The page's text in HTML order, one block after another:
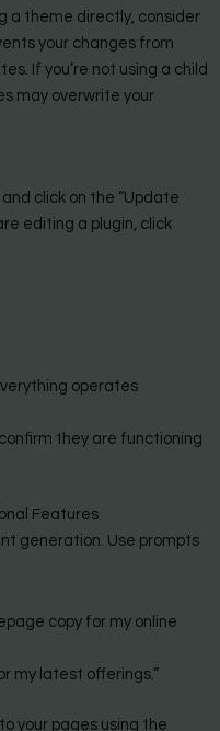
a theme directly, consider
your changes from
If you’re not using a child
may overwrite your
click on the “Update
editing a plugin, click
operates
they are functioning
Features
generation. Use prompts
copy for my online
my latest offerings.”
your pages using the